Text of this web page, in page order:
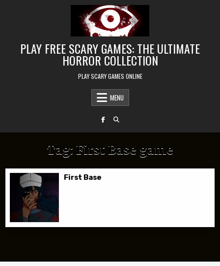
PLAY FREE SCARY GAMES: THE ULTIMATE
HORROR COLLECTION
PLAY SCARY GAMES ONLINE
MENU
Tag: First Base game
First Base